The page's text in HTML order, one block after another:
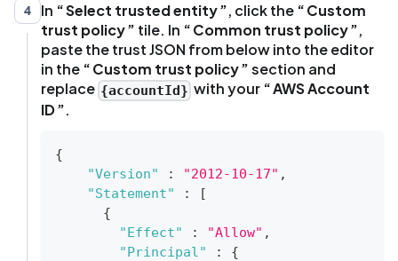
4 In Select trusted entity , click the
Custom
trust policy
tile. In Common trust policy
,
paste the trust JSON from below into the editor
in the
Custom trust policy
section and
replace {accountId} with your
AWS Account
ID
.
{
"Version"
: "2012-10-17" ,
"Statement"
:
[
{
"Effect"
: "Allow" ,
"Principal"
:
{